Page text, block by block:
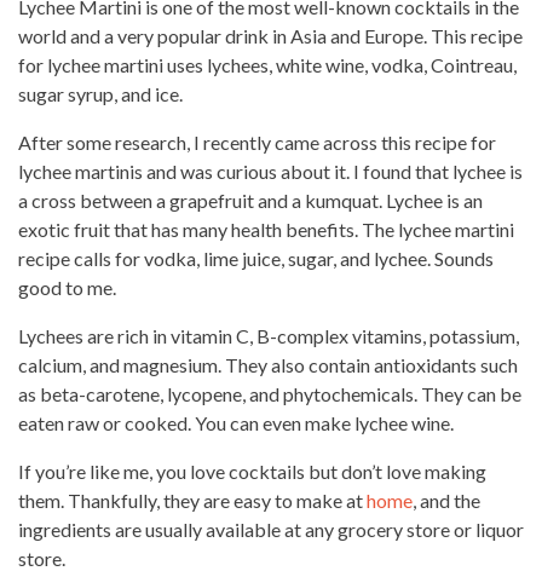
Lychee Martini is one of the most well-known cocktails in the
world and a verypopular drink in Asia and Europe. This recipe
for lychee martini uses lychees, white wine, vodka, Cointreau,
sugar syrup, and ice.
After some research, I recently came across this recipe for
lychee martinis and was curious about it. I found that lychee is
a cross between a grapefruit and a kumquat. Lychee is an
exotic fruit that has many health benefits. The lychee martini
recipe calls for vodka, lime juice, sugar, and lychee. Sounds
good to me.
Lychees are rich in vitamin C, B-complex vitamins, potassium,
calcium, and magnesium. Theyalso containantioxidants such
as beta-carotene, lycopene, and phytochemicals. They can be
eaten raw or cooked. You can even make lychee wine.
If you’re like me, you love cocktails but don’t love making
them. Thankfully, they are easy to make athome, and the
ingredients are usually available at any grocery store or liquor
store.